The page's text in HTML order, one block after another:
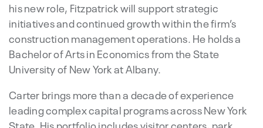
his new role, Fitzpatrick will support strategic
initiatives and continued growth within the firm’s
construction management operations. He holds a
Bachelor of Arts in Economics from the State
University of New York at Albany.
Carter brings more than a decade of experience
leading complex capital programs across New York
State. His portfolio includes visitor centers, park